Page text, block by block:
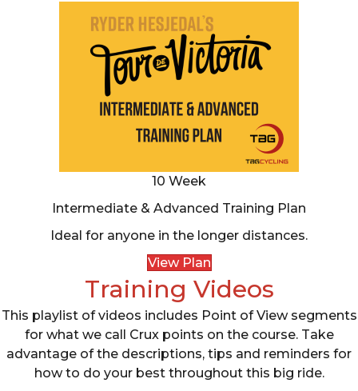
10 Week
Intermediate & Advanced Training Plan
Ideal for anyone in the longer distances.
View Plan
Training Videos
This playlist of videos includes Point of View segments
for what we call Crux points on the course. Take
advantage of the descriptions, tips and reminders for
how to do your best throughout this big ride.